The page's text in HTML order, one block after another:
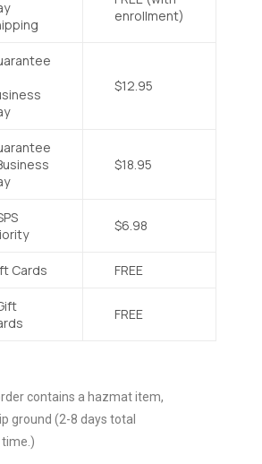
enrollment)
$12.95
$18.95
$6.98
Cards FREE
FREE
contains a hazmat item,
ground (2-8 days total